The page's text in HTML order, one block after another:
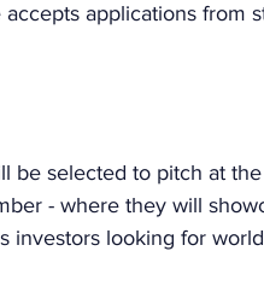
applications from
be selected to pitch at
- where they will
investors looking for